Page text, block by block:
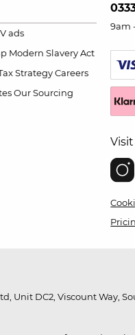
ads
Modern Slavery Act
Strategy Careers
Our Sourcing
9am
Unit DC2, Viscount Way,